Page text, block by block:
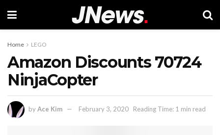
Home LEGO
Amazon Discounts 70724
NinjaCopter
byAce Kim February 3, 2020 Reading Time: 1 min read